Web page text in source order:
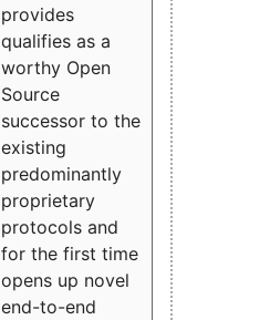
provides
qualifies as a
worthy Open
Source
successor to the
existing
predominantly
proprietary
protocols and
for the first time
opens up novel
end-to-end